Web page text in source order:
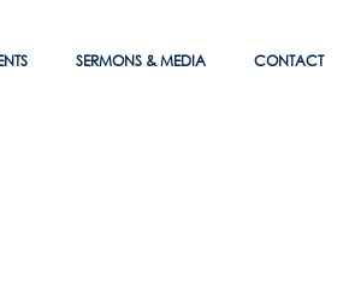
SERMONS & MEDIA CONTACT